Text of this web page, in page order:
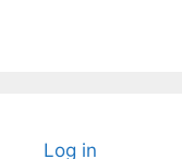
Log in